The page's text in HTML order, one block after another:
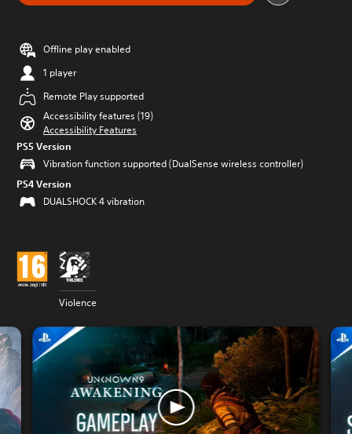
Offline play enabled
1 player
Remote Play supported
Accessibility features (19)
Accessibility Features
PS5 Version
Vibration function supported (DualSense wireless controller)
PS4 Version
DUALSHOCK 4 vibration
Violence